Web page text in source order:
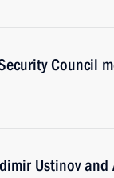
Council
Ustinov and